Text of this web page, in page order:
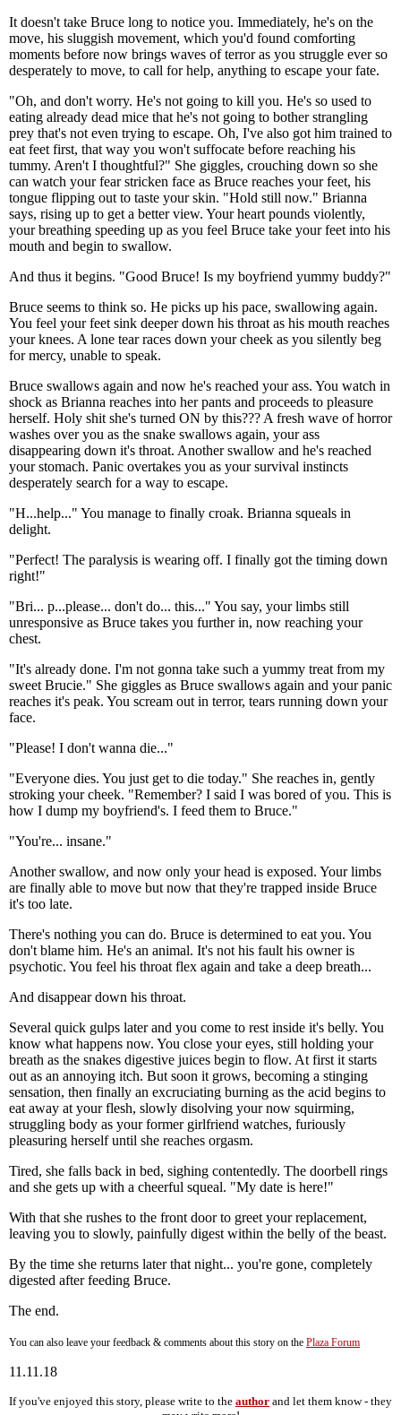
It doesn't take Bruce long to notice you. Immediately, he's on the
move, his sluggish movement, which you'd found comforting
moments before now brings waves of terror as you struggle ever so
desperately to move, to call for help, anything to escape your fate.
"Oh, and don't worry. He's not going to kill you. He's so used to
eating already dead mice that he's not going to bother strangling
prey that's not even trying to escape. Oh, I've also got him trained to
eat feet first, that way you won't suffocate before reaching his
tummy. Aren't I thoughtful?" She giggles, crouching down so she
can watch your fear stricken face as Bruce reaches your feet, his
tongue flipping out to taste your skin. "Hold still now." Brianna
says, rising up to get a better view. Your heart pounds violently,
your breathing speeding up as you feel Bruce take your feet into his
mouth and begin to swallow.
And thus it begins. "Good Bruce! Is my boyfriend yummy buddy?"
Bruce seems to think so. He picks up his pace, swallowing again.
You feel your feet sink deeper down his throat as his mouth reaches
your knees. A lone tear races down your cheek as you silently beg
for mercy, unable to speak.
Bruce swallows again and now he's reached your ass. You watch in
shock as Brianna reaches into her pants and proceeds to pleasure
herself. Holy shit she's turned ON by this??? A fresh wave of horror
washes over you as the snake swallows again, your ass
disappearing down it's throat. Another swallow and he's reached
your stomach. Panic overtakes you as your survival instincts
desperately search for a way to escape.
"H...help..." You manage to finally croak. Brianna squeals in
delight.
"Perfect! The paralysis is wearing off. I finally got the timing down
right!"
"Bri... p...please... don't do... this..." You say, your limbs still
unresponsive as Bruce takes you further in, now reaching your
chest.
"It's already done. I'm not gonna take such a yummy treat from my
sweet Brucie." She giggles as Bruce swallows again and your panic
reaches it's peak. You scream out in terror, tears running down your
face.
"Please! I don't wanna die..."
"Everyone dies. You just get to die today." She reaches in, gently
stroking your cheek. "Remember? I said I was bored of you. This is
how I dump my boyfriend's. I feed them to Bruce."
"You're... insane."
Another swallow, and now only your head is exposed. Your limbs
are finally able to move but now that they're trapped inside Bruce
it's too late.
There's nothing you can do. Bruce is determined to eat you. You
don't blame him. He's an animal. It's not his fault his owner is
psychotic. You feel his throat flex again and take a deep breath...
And disappear down his throat.
Several quick gulps later and you come to rest inside it's belly. You
know what happens now. You close your eyes, still holding your
breath as the snakes digestive juices begin to flow. At first it starts
out as an annoying itch. But soon it grows, becoming a stinging
sensation, then finally an excruciating burning as the acid begins to
eat away at your flesh, slowly disolving your now squirming,
struggling body as your former girlfriend watches, furiously
pleasuring herself until she reaches orgasm.
Tired, she falls back in bed, sighing contentedly. The doorbell rings
and she gets up with a cheerful squeal. "My date is here!"
With that she rushes to the front door to greet your replacement,
leaving you to slowly, painfully digest within the belly of the beast.
By the time she returns later that night... you're gone, completely
digested after feeding Bruce.
The end.
You can also leave your feedback & comments about this story on the Plaza Forum
11.11.18
If you've enjoyed this story, please write to the author and let them know - they